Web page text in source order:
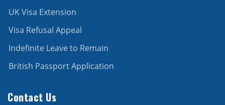
UK Visa Extension
Visa Refusal Appeal
Indefinite Leave to Remain
British Passport Application
Contact Us